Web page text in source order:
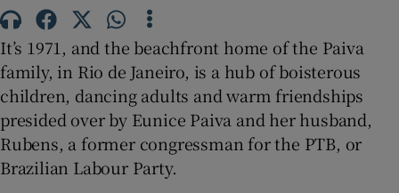
Show Sponsored sub sections
It’s 1971, and the beachfront home of the Paiva
family, in Rio de Janeiro, is a hub of boisterous
children, dancing adults and warm friendships
presided over by Eunice Paiva and her husband,
Rubens, a former congressman for the PTB, or
Brazilian Labour Party.